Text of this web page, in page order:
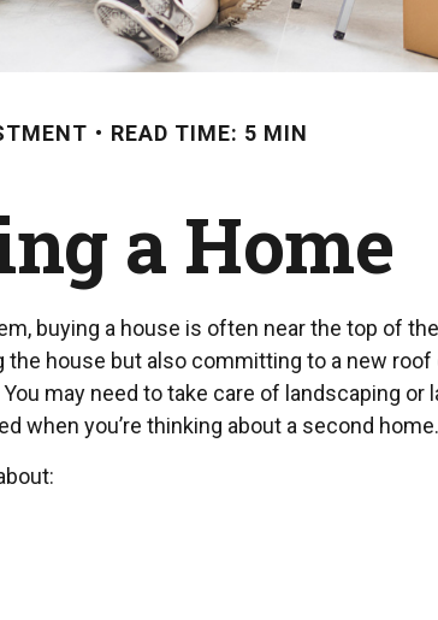
READ TIME: 5 MIN
a Home
buying a house is often near the top of
house but also committing to a new
may need to take care of landscaping
when you’re thinking about a second home.